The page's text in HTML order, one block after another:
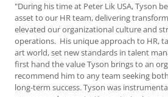
"During his time at Peter Lik USA, Tyson
asset to our HR team, delivering
elevated our organizational culture and
operations. His unique approach to HR,
art world, set new standards in talent
first hand the value Tyson brings to an
recommend him to any team seeking
long-term success. Tyson was